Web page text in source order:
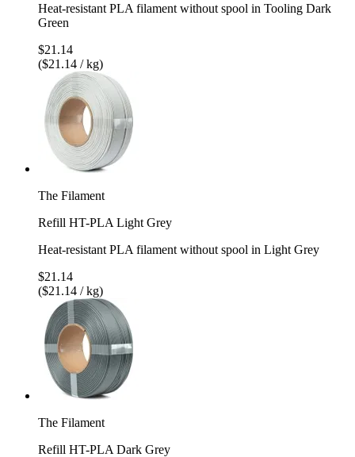
Heat-resistant PLA filament without spool in Tooling Dark
Green
$21.14
($21.14 / kg)
The Filament
Refill HT-PLA Light Grey
Heat-resistant PLA filament without spool in Light Grey
$21.14
($21.14 / kg)
The Filament
Refill HT-PLA Dark Grey